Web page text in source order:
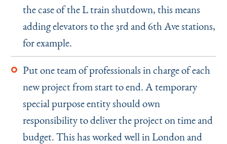
the case of the L train shutdown, this means
adding elevators to the 3rd and 6th Ave stations,
for example.
Put one team of professionals in charge of each
new project from start to end. A temporary
special purpose entity should own
responsibility to deliver the project on time and
budget. This has worked well in London and